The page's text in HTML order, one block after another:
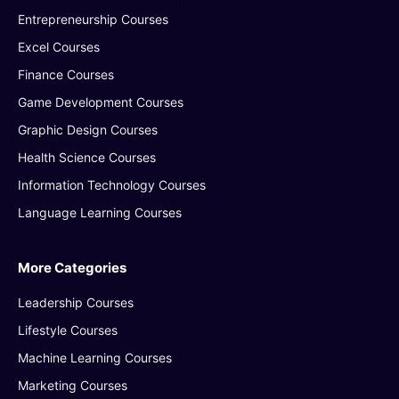
Entrepreneurship Courses
Excel Courses
Finance Courses
Game Development Courses
Graphic Design Courses
Health Science Courses
Information Technology Courses
Language Learning Courses
More Categories
Leadership Courses
Lifestyle Courses
Machine Learning Courses
Marketing Courses